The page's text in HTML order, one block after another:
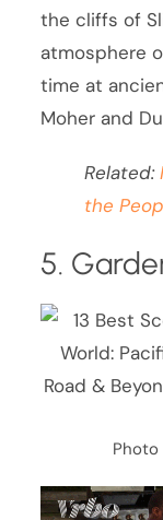
the cliffs of
atmosphere
time at
Moher and
Related:
the
5.
Photo